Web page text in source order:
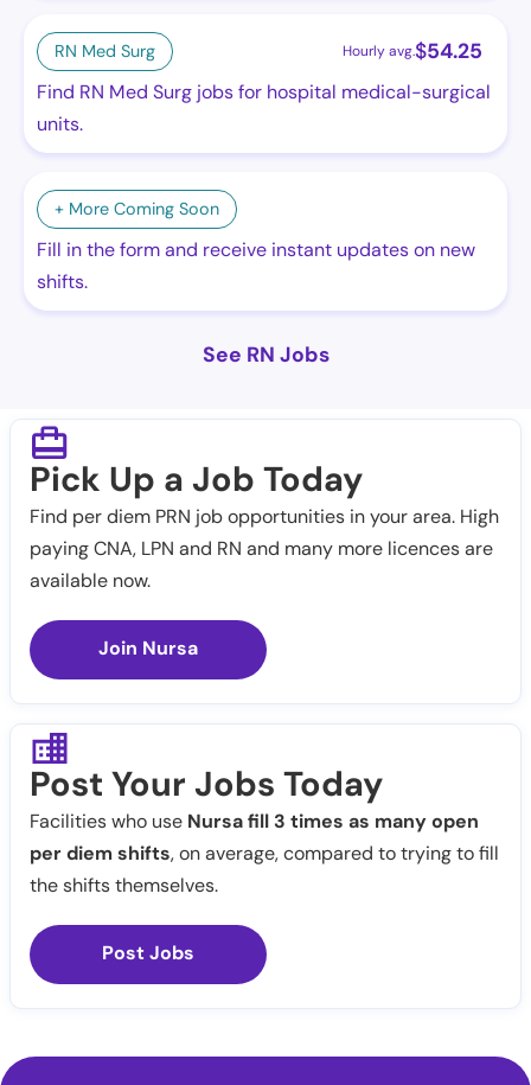
RN Med Surg Hourly avg.$54.25
Find RN Med Surg jobs for hospital medical-surgical
units.
+ More Coming Soon
Fill in the form and receive instant updates on new
shifts.
See RN Jobs
Pick Up a Job Today
Find per diem PRN job opportunities in your area. High
paying CNA, LPN and RN and many more licences are
available now.
Join Nursa
Post Your Jobs Today
Facilities who use Nursa fill 3 times as many open
per diem shifts, on average, compared to trying to fill
the shifts themselves.
Post Jobs